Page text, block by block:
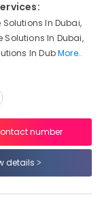
In Dubai,
In Dubai,
In DubMore..
number
details